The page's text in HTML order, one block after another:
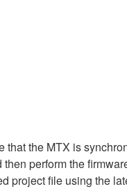
the MTX is
perform the
project file using the